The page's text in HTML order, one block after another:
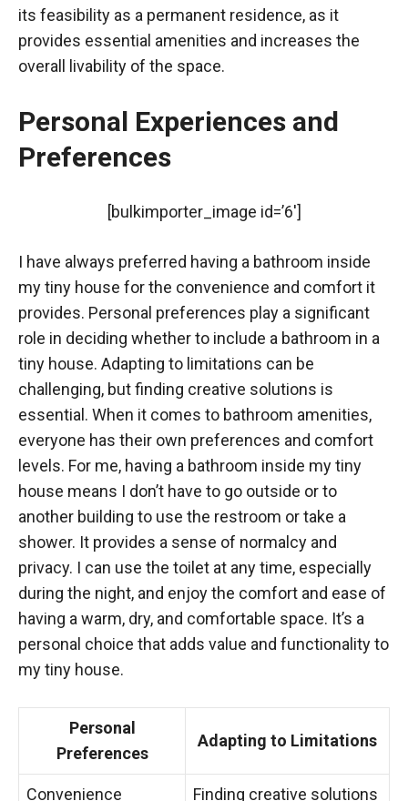
its feasibility as a permanent residence, as it
provides essential amenities and increases the
overall livability of the space.
Personal Experiences and
Preferences
[bulkimporter_image id=’6′]
I have always preferred having a bathroom inside
my tiny house for the convenience and comfort it
provides. Personal preferences play a significant
role in deciding whether to include a bathroom in a
tiny house. Adapting to limitations can be
challenging, but finding creative solutions is
essential. When it comes to bathroom amenities,
everyone has their own preferences and comfort
levels. For me, having a bathroom inside my tiny
house means I don’t have to go outside or to
another building to use the restroom or take a
shower. It provides a sense of normalcy and
privacy. I can use the toilet at any time, especially
during the night, and enjoy the comfort and ease of
having a warm, dry, and comfortable space. It’s a
personal choice that adds value and functionality to
my tiny house.
Personal
Preferences
Adapting to Limitations
Convenience Finding creative solutions